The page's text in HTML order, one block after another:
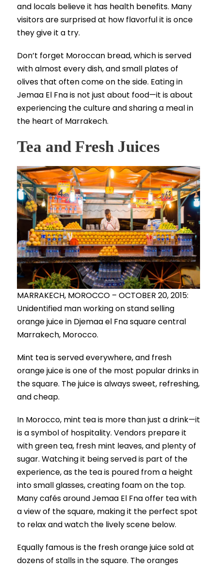
and locals believe it has health benefits. Many
visitors are surprised at how flavorful it is once
they give it a try.
Don’t forget Moroccan bread, which is served
with almost every dish, and small plates of
olives that often come on the side. Eating in
Jemaa El Fna is not just about food—it is about
experiencing the culture and sharing a meal in
the heart of Marrakech.
Tea and Fresh Juices
MARRAKECH, MOROCCO – OCTOBER 20, 2015:
Unidentified man working on stand selling
orange juice in Djemaa el Fna square central
Marrakech, Morocco.
Mint tea is served everywhere, and fresh
orange juice is one of the most popular drinks in
the square. The juice is always sweet, refreshing,
and cheap.
In Morocco, mint tea is more than just a drink—it
is a symbol of hospitality. Vendors prepare it
with green tea, fresh mint leaves, and plenty of
sugar. Watching it being served is part of the
experience, as the tea is poured from a height
into small glasses, creating foam on the top.
Many cafés around Jemaa El Fna offer tea with
a view of the square, making it the perfect spot
to relax and watch the lively scene below.
Equally famous is the fresh orange juice sold at
dozens of stalls in the square. The oranges